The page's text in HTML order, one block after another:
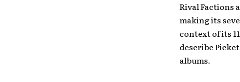
Rival Factions
making its
context of its
describe
albums.